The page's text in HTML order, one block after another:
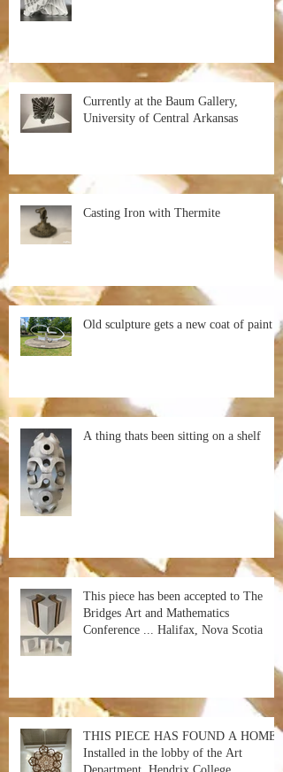
Currently at the Baum Gallery,
University of Central Arkansas
Casting Iron with Thermite
Old sculpture gets a new coat of paint
A thing thats been sitting on a shelf
This piece has been accepted to The
Bridges Art and Mathematics
Conference ... Halifax, Nova Scotia
THIS PIECE HAS FOUND A HOME!
Installed in the lobby of the Art